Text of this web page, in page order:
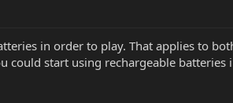
in order to play. That applies to
could start using rechargeable batteries